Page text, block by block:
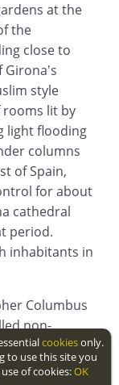
at the
the
close to
Girona's
style
rooms lit by
light flooding
columns
of Spain,
for about
cathedral
period.
inhabitants in
Columbus
non-
and Jews
process of
cookiesonly.
to use this site you
of cookies:OK